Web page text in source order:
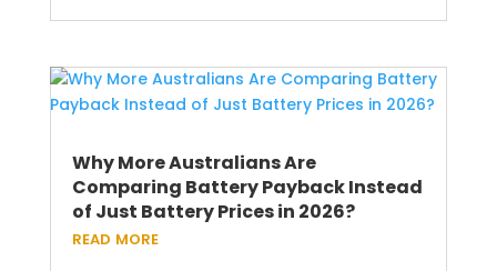
Why More Australians Are
Comparing Battery Payback Instead
of Just Battery Prices in 2026?
read more